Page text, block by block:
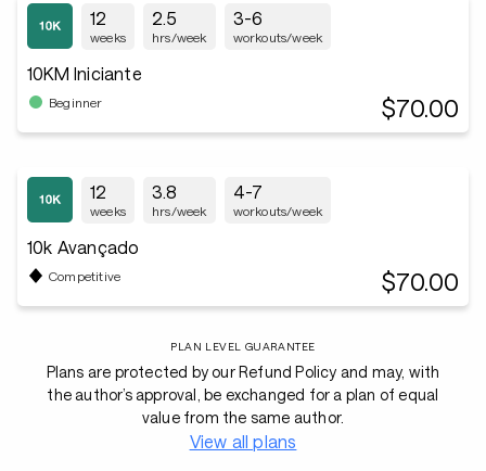
12
weeks
2.5
hrs/week
3-6
workouts/week
10KM Iniciante
Beginner $70.00
12
weeks
3.8
hrs/week
4-7
workouts/week
10k Avançado
Competitive $70.00
PLAN LEVEL GUARANTEE
Plans are protected by our Refund Policy and may, with
the author’s approval, be exchanged for a plan of equal
value from the same author.
View all plans